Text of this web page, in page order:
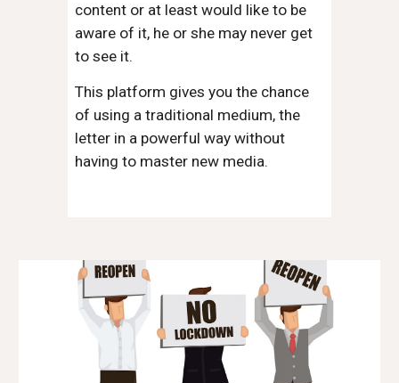
content or at least would like to be
aware of it, he or she may never get
to see it.
This platform gives you the chance
of using a traditional medium, the
letter in a powerful way without
having to master new media.